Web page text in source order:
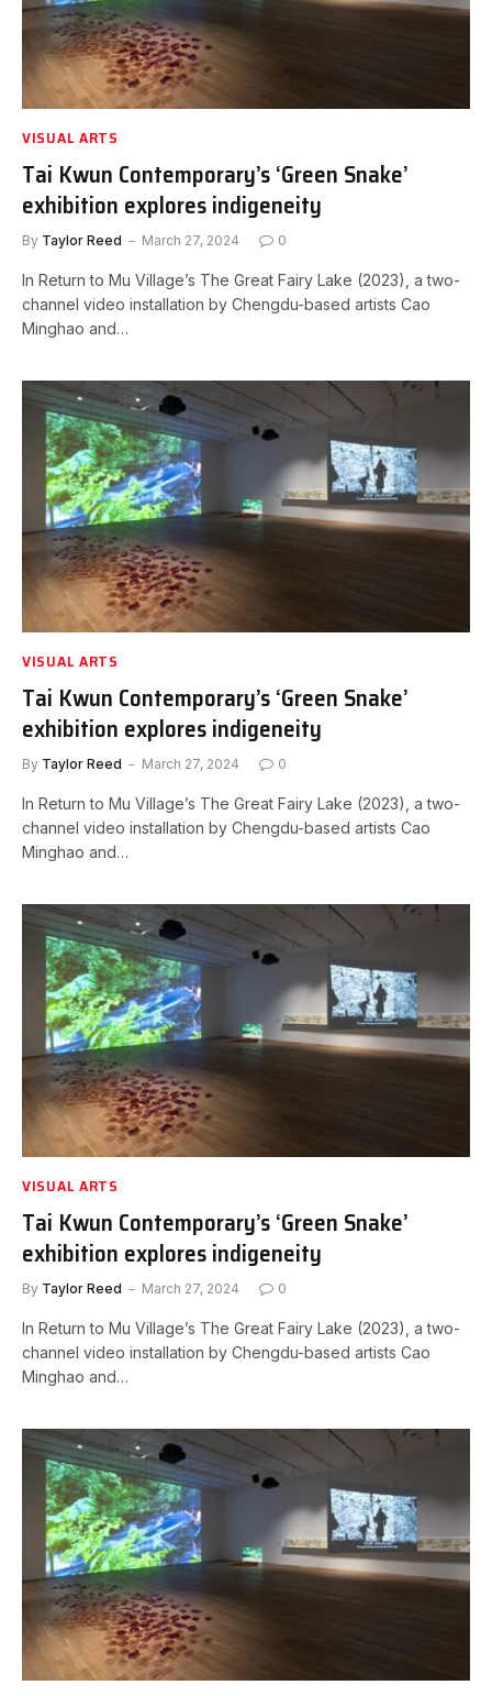
VISUAL ARTS
Tai Kwun Contemporary’s ‘Green Snake’
exhibition explores indigeneity
By Taylor Reed March 27, 2024 0
In Return to Mu Village’s The Great Fairy Lake (2023), a two-
channel video installation by Chengdu-based artists Cao
Minghao and…
VISUAL ARTS
Tai Kwun Contemporary’s ‘Green Snake’
exhibition explores indigeneity
By Taylor Reed March 27, 2024 0
In Return to Mu Village’s The Great Fairy Lake (2023), a two-
channel video installation by Chengdu-based artists Cao
Minghao and…
VISUAL ARTS
Tai Kwun Contemporary’s ‘Green Snake’
exhibition explores indigeneity
By Taylor Reed March 27, 2024 0
In Return to Mu Village’s The Great Fairy Lake (2023), a two-
channel video installation by Chengdu-based artists Cao
Minghao and…